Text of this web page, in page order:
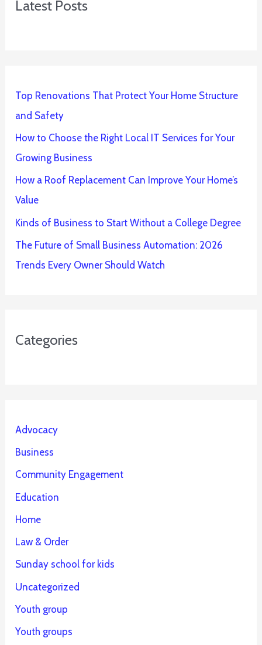
Latest Posts
Top Renovations That Protect Your Home Structure
and Safety
How to Choose the Right Local IT Services for Your
Growing Business
How a Roof Replacement Can Improve Your Home’s
Value
Kinds of Business to Start Without a College Degree
The Future of Small Business Automation: 2026
Trends Every Owner Should Watch
Categories
Advocacy
Business
Community Engagement
Education
Home
Law & Order
Sunday school for kids
Uncategorized
Youth group
Youth groups